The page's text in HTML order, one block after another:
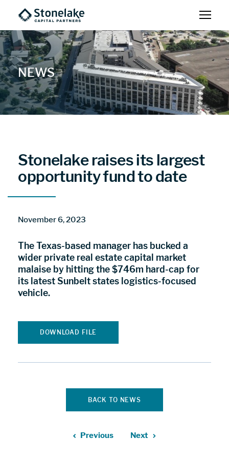
NEWS
Stonelake raises its largest
opportunity fund to date
November 6, 2023
The Texas-based manager has bucked a
wider private real estate capital market
malaise by hitting the $746m hard-cap for
its latest Sunbelt states logistics-focused
vehicle.
DOWNLOAD FILE
BACK TO NEWS
Previous Next